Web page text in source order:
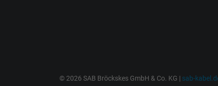
Name
© 2026 SAB Bröckskes GmbH & Co. KG | sab-